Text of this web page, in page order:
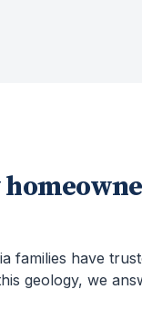
families have
geology, we